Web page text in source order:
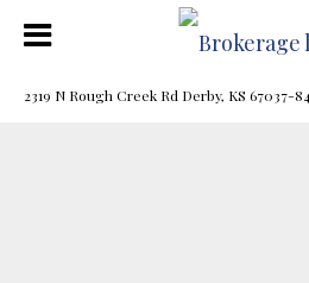
2319 N Rough Creek Rd Derby, KS 67037-